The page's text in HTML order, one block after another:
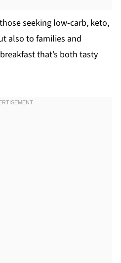
seeking low-carb, keto,
also to families and
that’s both tasty